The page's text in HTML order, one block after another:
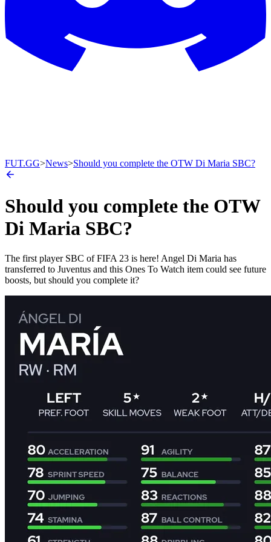
FUT.GG>News>Should you complete the OTW Di Maria SBC?
Should you complete the OTW
Di Maria SBC?
The first player SBC of FIFA 23 is here! Angel Di Maria has
transferred to Juventus and this Ones To Watch item could see future
boosts, but should you complete it?